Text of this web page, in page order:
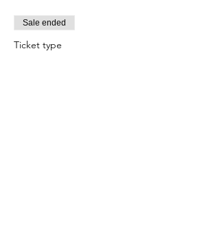
Sale ended
Ticket type